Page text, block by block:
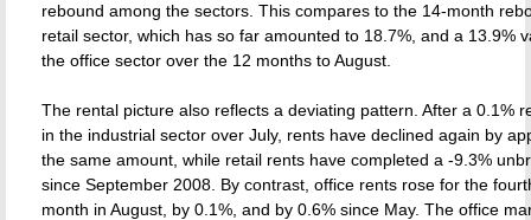
rebound among the sectors. This compares to the 14-month
retail sector, which has so far amounted to 18.7%, and a 13.9%
the office sector over the 12 months to August.
The rental picture also reflects a deviating pattern. After a 0.1%
in the industrial sector over July, rents have declined again by
the same amount, while retail rents have completed a -9.3%
since September 2008. By contrast, office rents rose for the
month in August, by 0.1%, and by 0.6% since May. The office